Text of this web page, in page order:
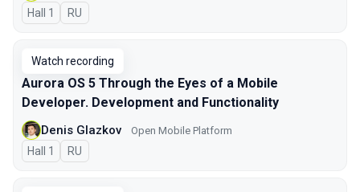
Hall 1 In Russian
RU
Watch recording
Aurora OS 5 Through the Eyes of a Mobile
Developer. Development and Functionality
Denis Glazkov Open Mobile Platform
Hall 1 In Russian
RU